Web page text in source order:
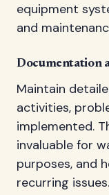
equipment
and
Documentation
Maintain
activities,
implemented.
invaluable for
purposes, and
recurring issues.